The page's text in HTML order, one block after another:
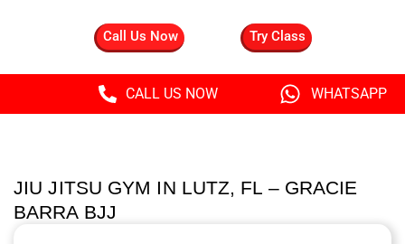
Call Us Now Try Class
CALL US NOW WHATSAPP
JIU JITSU GYM IN LUTZ, FL – GRACIE
BARRA BJJ